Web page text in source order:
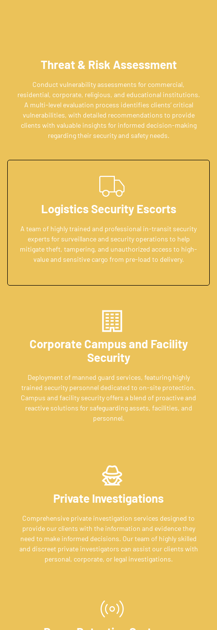
Threat & Risk Assessment
Conduct vulnerability assessments for commercial,
residential, corporate, religious, and educational institutions.
A multi-level evaluation process identifies clients’ critical
vulnerabilities, with detailed recommendations to provide
clients with valuable insights for informed decision-making
regarding their security and safety needs.
Logistics Security Escorts
A team of highly trained and professional in-transit security
experts for surveillance and security operations to help
mitigate theft, tampering, and unauthorized access to high-
value and sensitive cargo from pre-load to delivery.
Corporate Campus and Facility
Security
Deployment of manned guard services, featuring highly
trained security personnel dedicated to on-site protection.
Campus and facility security offers a blend of proactive and
reactive solutions for safeguarding assets, facilities, and
personnel.
Private Investigations
Comprehensive private investigation services designed to
provide our clients with the information and evidence they
need to make informed decisions. Our team of highly skilled
and discreet private investigators can assist our clients with
personal, corporate, or legal investigations.